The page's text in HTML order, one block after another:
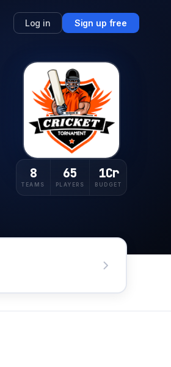
Log in Sign up free
8
TEAMS
65
PLAYERS
1Cr
BUDGET